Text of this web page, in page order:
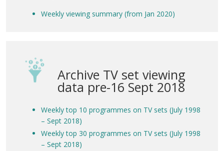
Weekly viewing summary (from Jan 2020)
Archive TV set viewing
data pre-16 Sept 2018
Weekly top 10 programmes on TV sets (July 1998
– Sept 2018)
Weekly top 30 programmes on TV sets (July 1998
– Sept 2018)